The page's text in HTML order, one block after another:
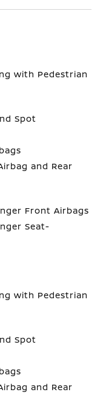
with Pedestrian
Spot
and Rear
Front Airbags
Seat-
with Pedestrian
Spot
and Rear